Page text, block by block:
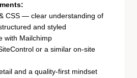
CSS — clear understanding of
and styled
with Mailchimp
or a similar on-site
and a quality-first mindset